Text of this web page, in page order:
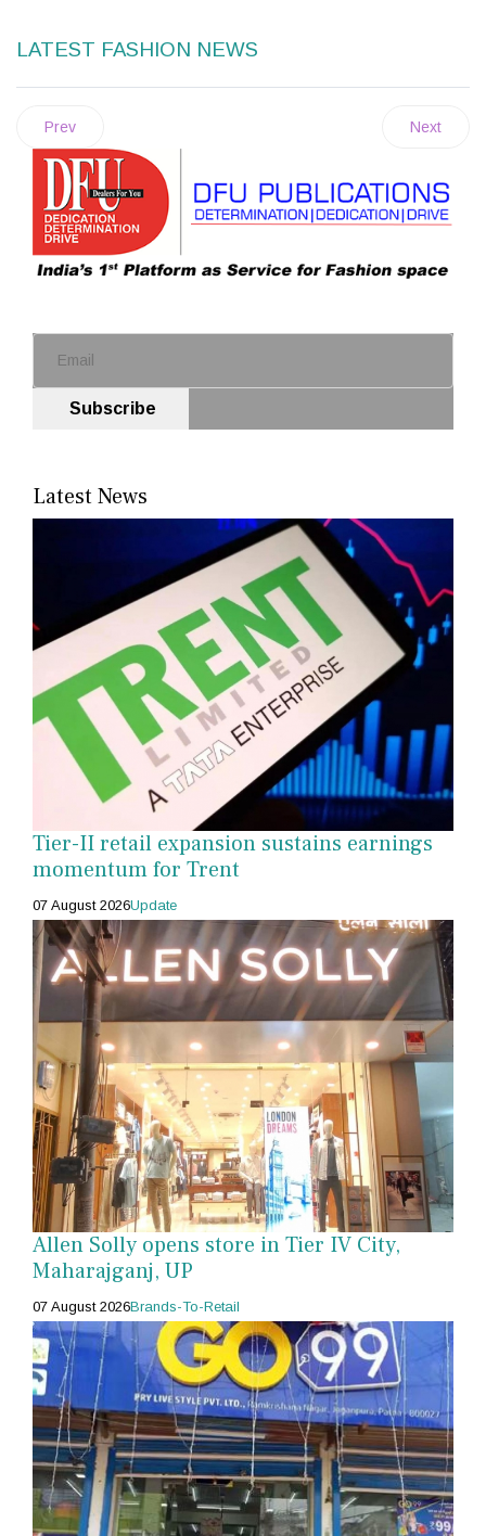
LATEST FASHION NEWS
Prev Next
Subscribe
Latest News
Tier-II retail expansion sustains earnings
momentum for Trent
07 August 2026Update
Allen Solly opens store in Tier IV City,
Maharajganj, UP
07 August 2026Brands-To-Retail